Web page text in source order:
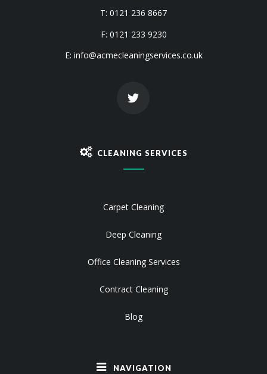
T: 0121 236 8667
F: 0121 233 9230
E: info@acmecleaningservices.co.uk
CLEANING SERVICES
Carpet Cleaning
Deep Cleaning
Office Cleaning Services
Contract Cleaning
Blog
NAVIGATION